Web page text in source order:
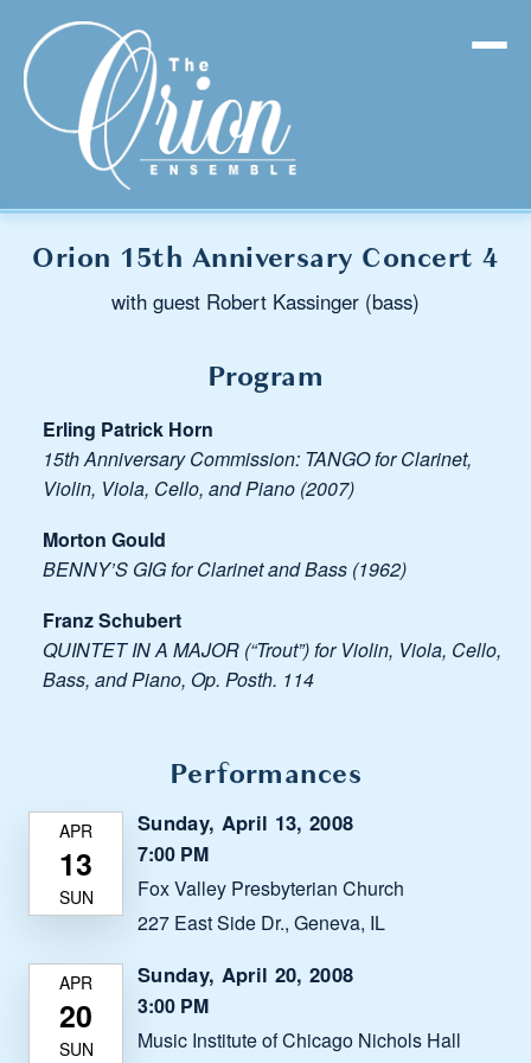
Orion 15th Anniversary Concert 4
with guest Robert Kassinger (bass)
Program
Erling Patrick Horn
15th Anniversary Commission: TANGO for Clarinet,
Violin, Viola, Cello, and Piano (2007)
Morton Gould
BENNY’S GIG for Clarinet and Bass (1962)
Franz Schubert
QUINTET IN A MAJOR (“Trout”) for Violin, Viola, Cello,
Bass, and Piano, Op. Posth. 114
Performances
Sunday, April 13, 2008
7:00 PM
Fox Valley Presbyterian Church
227 East Side Dr., Geneva, IL
Sunday, April 20, 2008
3:00 PM
Music Institute of Chicago Nichols Hall